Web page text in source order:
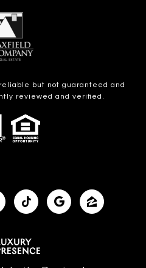
but not guaranteed and
reviewed and verified.